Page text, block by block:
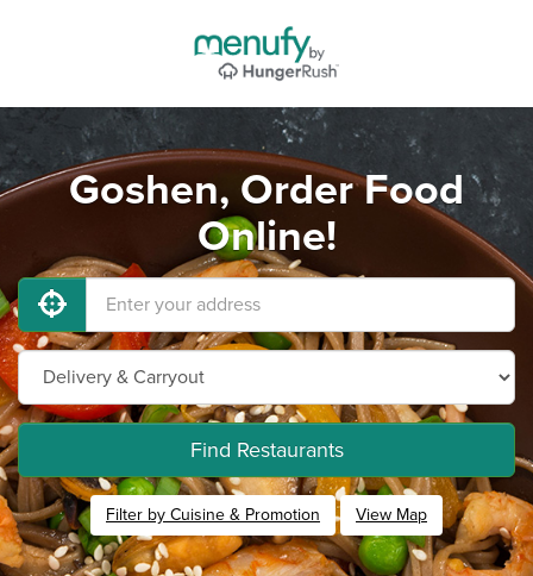
Goshen, Order Food
Online!
Find Restaurants
Filter by Cuisine & Promotion View Map